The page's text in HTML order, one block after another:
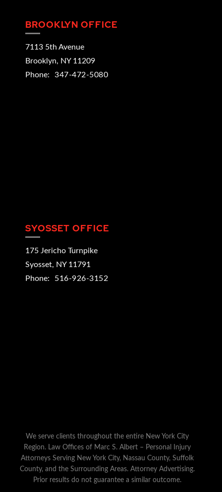
BROOKLYN OFFICE
7113 5th Avenue
Brooklyn, NY 11209
Phone:
347-472-5080
SYOSSET OFFICE
175 Jericho Turnpike
Syosset, NY 11791
Phone:
516-926-3152
We serve clients throughout the entire New York City
Region. Law Offices of Marc S. Albert – Personal Injury
Attorneys Serving New York City, Nassau County, Suffolk
County, and the Surrounding Areas. Attorney Advertising.
Prior results do not guarantee a similar outcome.